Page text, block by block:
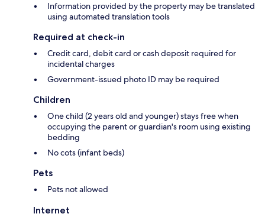
Information provided by the property may be translated
using automated translation tools
Required at check-in
Credit card, debit card or cash deposit required for
incidental charges
Government-issued photo ID may be required
Children
One child (2 years old and younger) stays free when
occupying the parent or guardian's room using existing
bedding
No cots (infant beds)
Pets
Pets not allowed
Internet